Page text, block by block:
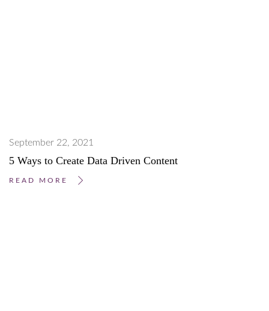
September 22, 2021
5 Ways to Create Data Driven Content
READ MORE